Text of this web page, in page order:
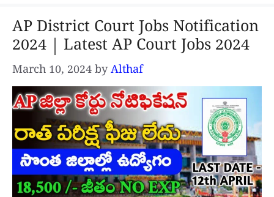
AP District Court Jobs Notification
2024 | Latest AP Court Jobs 2024
March 10, 2024 by Althaf